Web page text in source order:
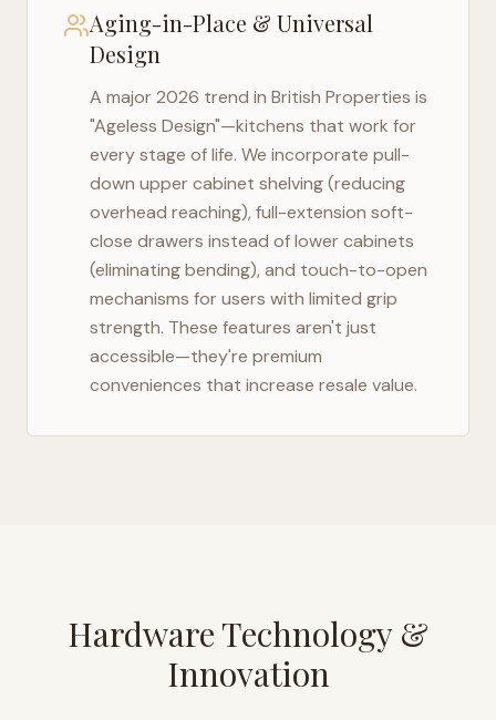
Aging-in-Place & Universal
Design
A major 2026 trend in British Properties is
"Ageless Design"—kitchens that work for
every stage of life. We incorporate pull-
down upper cabinet shelving (reducing
overhead reaching), full-extension soft-
close drawers instead of lower cabinets
(eliminating bending), and touch-to-open
mechanisms for users with limited grip
strength. These features aren't just
accessible—they're premium
conveniences that increase resale value.
Hardware Technology &
Innovation